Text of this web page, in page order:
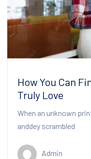
How You Can
Truly Love
When an unknown
anddey scrambled
Admin